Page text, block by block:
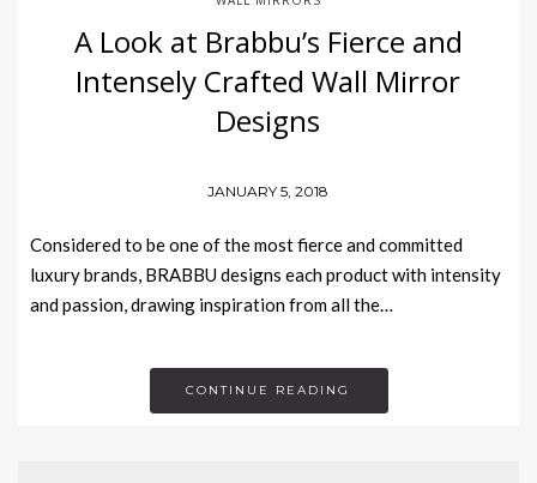
A Look at Brabbu’s Fierce and
Intensely Crafted Wall Mirror
Designs
JANUARY 5, 2018
Considered to be one of the most fierce and committed
luxury brands, BRABBU designs each product with intensity
and passion, drawing inspiration from all the…
CONTINUE READING